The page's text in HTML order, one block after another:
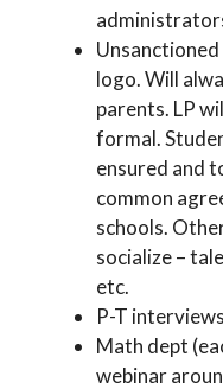
logo. Will
parents. LP
formal.
ensured and
common
schools.
socialize –
etc.
P-T
Math dept
webinar